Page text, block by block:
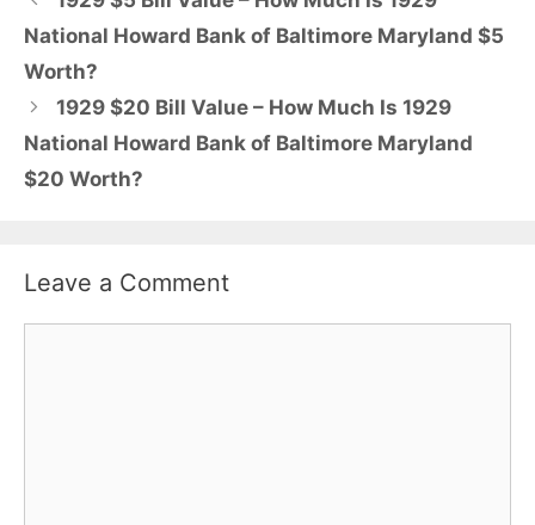
National Howard Bank of Baltimore Maryland $5
Worth?
1929 $20 Bill Value – How Much Is 1929
National Howard Bank of Baltimore Maryland
$20 Worth?
Leave a Comment